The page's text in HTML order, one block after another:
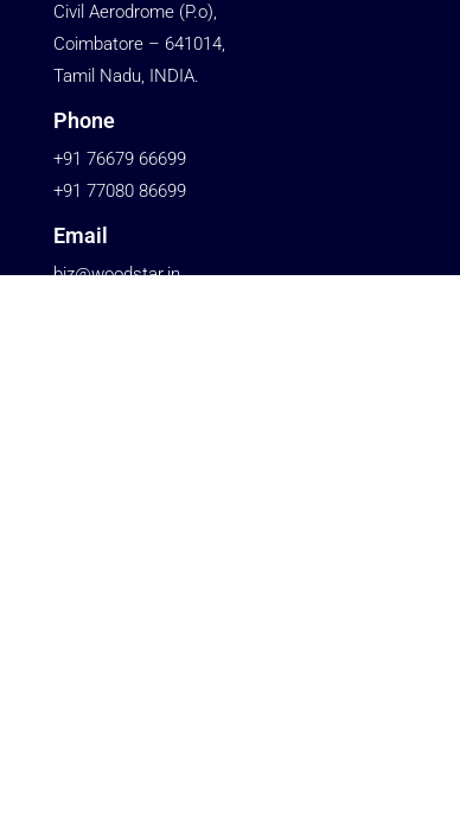
Civil Aerodrome (P.o),
Coimbatore – 641014,
Tamil Nadu, INDIA.
Phone
+91 76679 66699
+91 77080 86699
Email
biz@woodstar.in